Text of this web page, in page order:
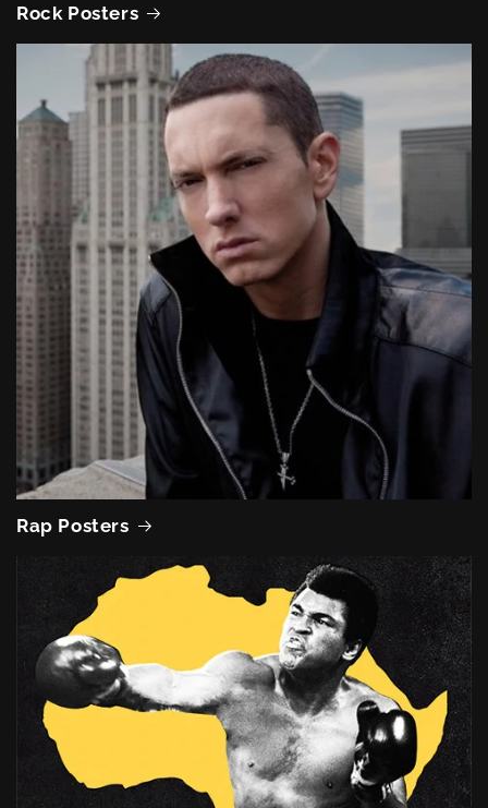
Rock Posters
Rap Posters